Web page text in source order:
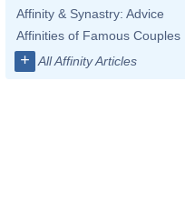
Affinity & Synastry: Advice
Affinities of Famous Couples
+ All Affinity Articles